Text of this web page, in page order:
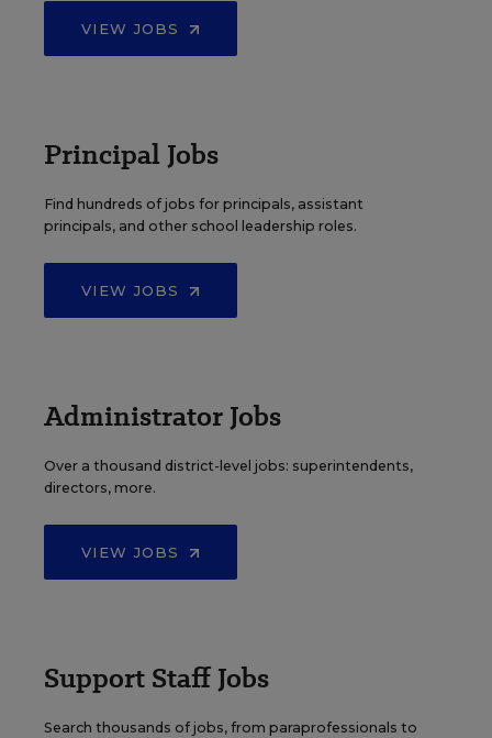
VIEW JOBS
Principal Jobs
Find hundreds of jobs for principals, assistant
principals, and other school leadership roles.
VIEW JOBS
Administrator Jobs
Over a thousand district-level jobs: superintendents,
directors, more.
VIEW JOBS
Support Staff Jobs
Search thousands of jobs, from paraprofessionals to